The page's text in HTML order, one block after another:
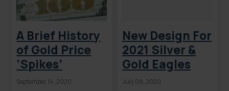
A Brief History
of Gold Price
‘Spikes’
September 14, 2020
New Design For
2021 Silver &
Gold Eagles
July 08, 2020